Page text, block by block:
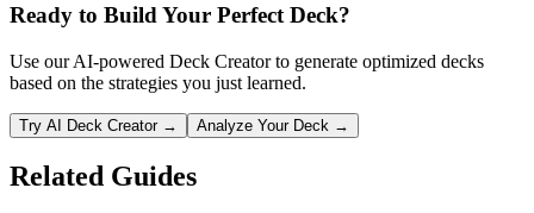
Ready to Build Your Perfect Deck?
Use our AI-powered Deck Creator to generate optimized decks
based on the strategies you just learned.
Try AI Deck Creator → Analyze Your Deck →
Related Guides